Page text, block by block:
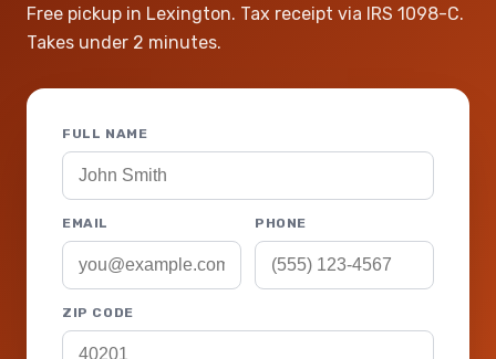
Free pickup in Lexington. Tax receipt via IRS 1098-C.
Takes under 2 minutes.
FULL NAME
EMAIL PHONE
ZIP CODE